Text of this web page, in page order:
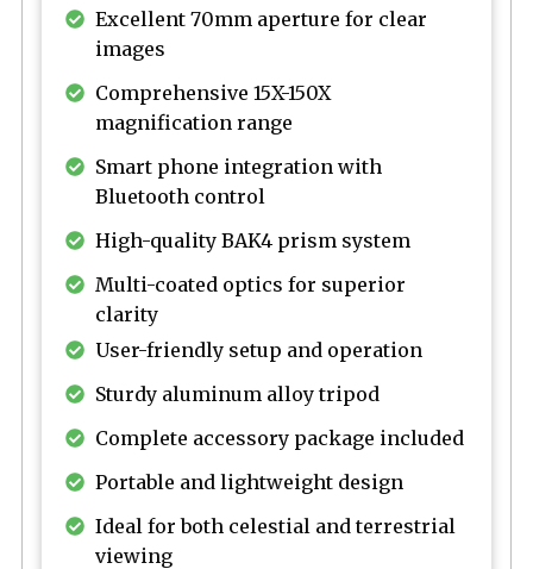
Excellent 70mm aperture for clear
images
Comprehensive 15X-150X
magnification range
Smart phone integration with
Bluetooth control
High-quality BAK4 prism system
Multi-coated optics for superior
clarity
User-friendly setup and operation
Sturdy aluminum alloy tripod
Complete accessory package included
Portable and lightweight design
Ideal for both celestial and terrestrial
viewing